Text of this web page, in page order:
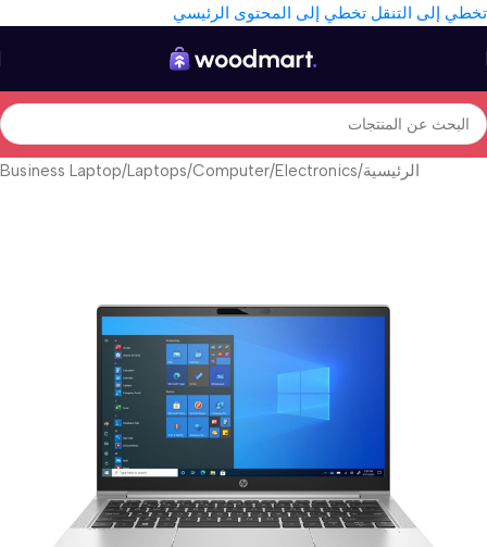
تخطي إلى التنقل تخطي إلى المحتوى الرئيسي
الرئيسية/
Electronics
/
Computer
/
Laptops
/
Business Laptop